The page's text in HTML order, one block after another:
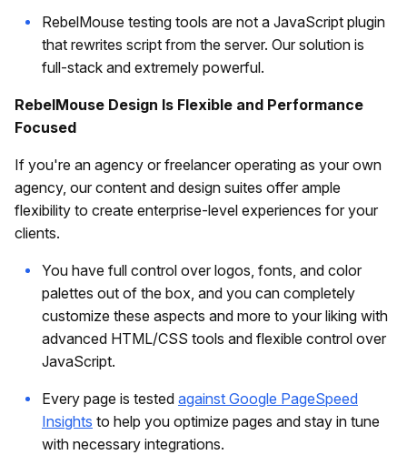
RebelMouse testing tools are not a JavaScript plugin
that rewrites script from the server. Our solution is
full-stack and extremely powerful.
RebelMouse Design Is Flexible and Performance
Focused
If you're an agency or freelancer operating as your own
agency, our content and design suites offer ample
flexibility to create enterprise-level experiences for your
clients.
You have full control over logos, fonts, and color
palettes out of the box, and you can completely
customize these aspects and more to your liking with
advanced HTML/CSS tools and flexible control over
JavaScript.
Every page is tested against Google PageSpeed
Insights to help you optimize pages and stay in tune
with necessary integrations.